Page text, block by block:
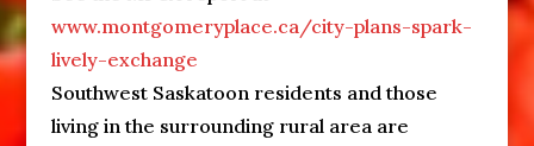
www.montgomeryplace.ca/city-plans-spark-
lively-exchange
Southwest Saskatoon residents and those
living in the surrounding rural area are